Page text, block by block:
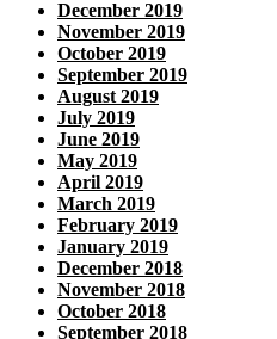
December 2019
November 2019
October 2019
September 2019
August 2019
July 2019
June 2019
May 2019
April 2019
March 2019
February 2019
January 2019
December 2018
November 2018
October 2018
September 2018